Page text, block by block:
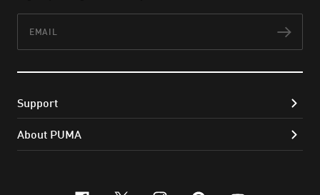
Support
About PUMA